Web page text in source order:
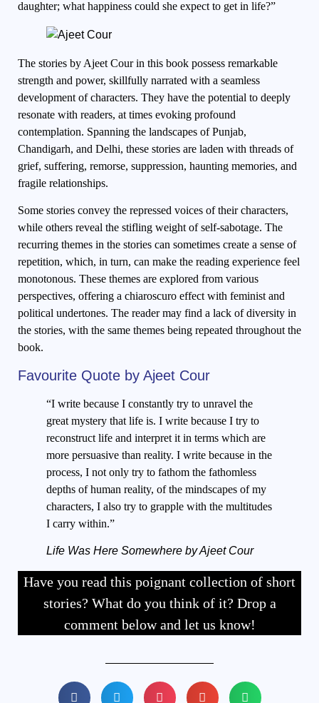
daughter; what happiness could she expect to get in life?”
The stories by Ajeet Cour in this book possess remarkable
strength and power, skillfully narrated with a seamless
development of characters. They have the potential to deeply
resonate with readers, at times evoking profound
contemplation. Spanning the landscapes of Punjab,
Chandigarh, and Delhi, these stories are laden with threads of
grief, suffering, remorse, suppression, haunting memories, and
fragile relationships.
Some stories convey the repressed voices of their characters,
while others reveal the stifling weight of self-sabotage. The
recurring themes in the stories can sometimes create a sense of
repetition, which, in turn, can make the reading experience feel
monotonous. These themes are explored from various
perspectives, offering a chiaroscuro effect with feminist and
political undertones. The reader may find a lack of diversity in
the stories, with the same themes being repeated throughout the
book.
Favourite Quote by Ajeet Cour
“I write because I constantly try to unravel the
great mystery that life is. I write because I try to
reconstruct life and interpret it in terms which are
more persuasive than reality. I write because in the
process, I not only try to fathom the fathomless
depths of human reality, of the mindscapes of my
characters, I also try to grapple with the multitudes
I carry within.”
Life Was Here Somewhere by Ajeet Cour
Have you read this poignant collection of short
stories? What do you think of it? Drop a
comment below and let us know!